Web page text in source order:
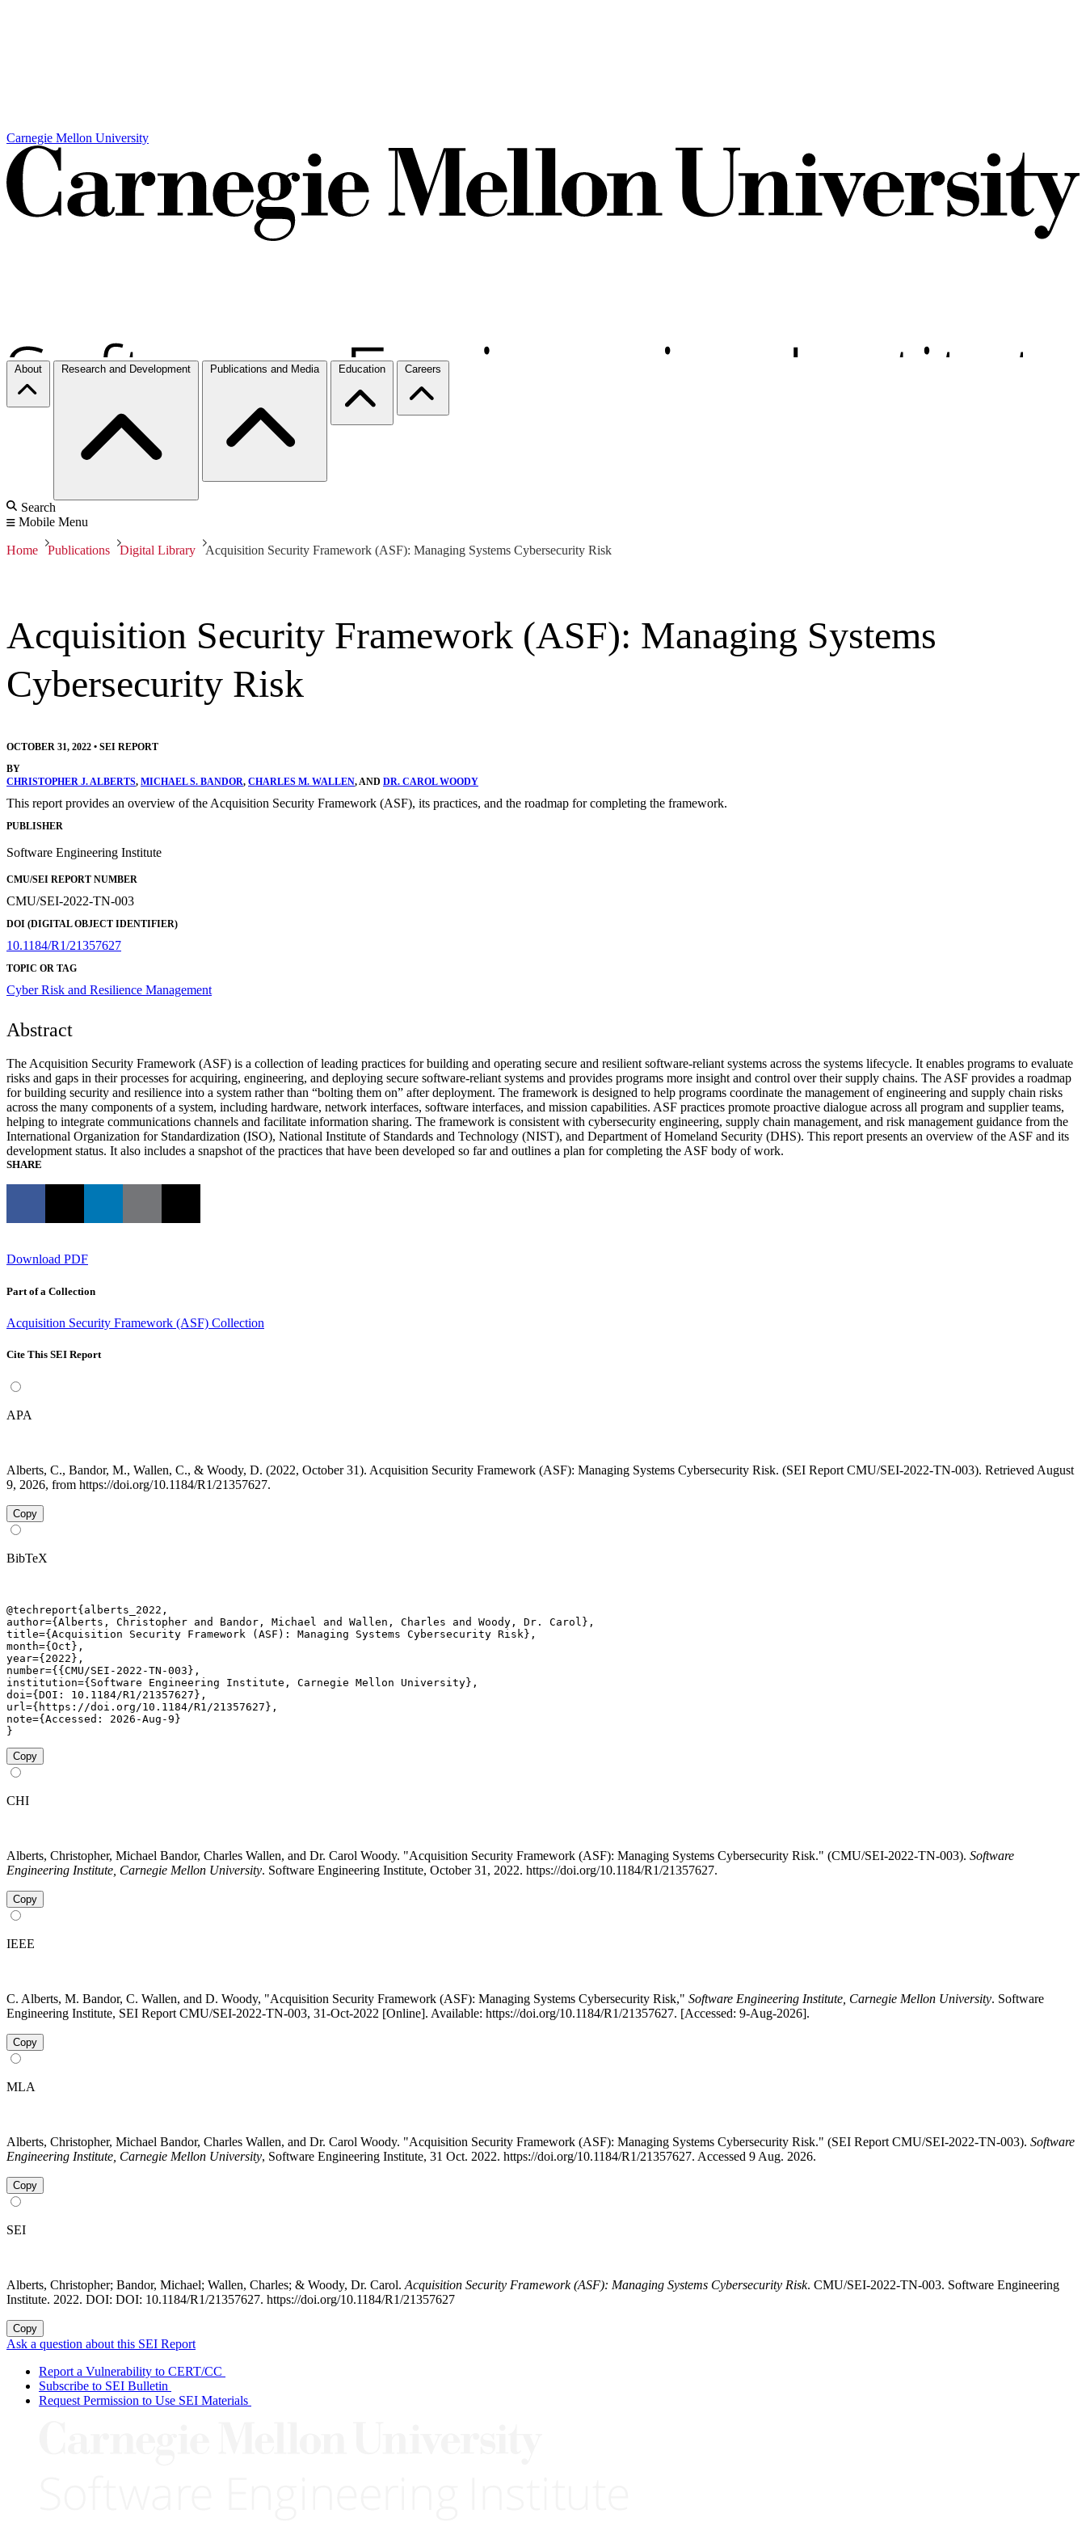
Carnegie Mellon University
About Research and Development Publications and Media Education Careers
Search
Mobile Menu
Home Publications Digital Library Acquisition Security Framework (ASF): Managing Systems Cybersecurity Risk
Acquisition Security Framework (ASF): Managing Systems
Cybersecurity Risk
OCTOBER 31, 2022 • SEI REPORT
BY
CHRISTOPHER J. ALBERTS, MICHAEL S. BANDOR, CHARLES M. WALLEN, AND DR. CAROL WOODY
This report provides an overview of the Acquisition Security Framework (ASF), its practices, and the roadmap for completing the framework.
PUBLISHER
Software Engineering Institute
CMU/SEI REPORT NUMBER
CMU/SEI-2022-TN-003
DOI (DIGITAL OBJECT IDENTIFIER)
10.1184/R1/21357627
TOPIC OR TAG
Cyber Risk and Resilience Management
Abstract
The Acquisition Security Framework (ASF) is a collection of leading practices for building and operating secure and resilient software-reliant systems across the systems lifecycle. It enables programs to evaluate
risks and gaps in their processes for acquiring, engineering, and deploying secure software-reliant systems and provides programs more insight and control over their supply chains. The ASF provides a roadmap
for building security and resilience into a system rather than “bolting them on” after deployment. The framework is designed to help programs coordinate the management of engineering and supply chain risks
across the many components of a system, including hardware, network interfaces, software interfaces, and mission capabilities. ASF practices promote proactive dialogue across all program and supplier teams,
helping to integrate communications channels and facilitate information sharing. The framework is consistent with cybersecurity engineering, supply chain management, and risk management guidance from the
International Organization for Standardization (ISO), National Institute of Standards and Technology (NIST), and Department of Homeland Security (DHS). This report presents an overview of the ASF and its
development status. It also includes a snapshot of the practices that have been developed so far and outlines a plan for completing the ASF body of work.
SHARE
Download PDF
Part of a Collection
Acquisition Security Framework (ASF) Collection
Cite This SEI Report
APA
Alberts, C., Bandor, M., Wallen, C., & Woody, D. (2022, October 31). Acquisition Security Framework (ASF): Managing Systems Cybersecurity Risk. (SEI Report CMU/SEI-2022-TN-003). Retrieved August
9, 2026, from https://doi.org/10.1184/R1/21357627.
Copy
BibTeX
@techreport{alberts_2022,
author={Alberts, Christopher and Bandor, Michael and Wallen, Charles and Woody, Dr. Carol},
title={Acquisition Security Framework (ASF): Managing Systems Cybersecurity Risk},
month={Oct},
year={2022},
number={{CMU/SEI-2022-TN-003},
institution={Software Engineering Institute, Carnegie Mellon University},
doi={DOI: 10.1184/R1/21357627},
url={https://doi.org/10.1184/R1/21357627},
note={Accessed: 2026-Aug-9}
}
Copy
CHI
Alberts, Christopher, Michael Bandor, Charles Wallen, and Dr. Carol Woody. "Acquisition Security Framework (ASF): Managing Systems Cybersecurity Risk." (CMU/SEI-2022-TN-003). Software
Engineering Institute, Carnegie Mellon University. Software Engineering Institute, October 31, 2022. https://doi.org/10.1184/R1/21357627.
Copy
IEEE
C. Alberts, M. Bandor, C. Wallen, and D. Woody, "Acquisition Security Framework (ASF): Managing Systems Cybersecurity Risk," Software Engineering Institute, Carnegie Mellon University. Software
Engineering Institute, SEI Report CMU/SEI-2022-TN-003, 31-Oct-2022 [Online]. Available: https://doi.org/10.1184/R1/21357627. [Accessed: 9-Aug-2026].
Copy
MLA
Alberts, Christopher, Michael Bandor, Charles Wallen, and Dr. Carol Woody. "Acquisition Security Framework (ASF): Managing Systems Cybersecurity Risk." (SEI Report CMU/SEI-2022-TN-003). Software
Engineering Institute, Carnegie Mellon University, Software Engineering Institute, 31 Oct. 2022. https://doi.org/10.1184/R1/21357627. Accessed 9 Aug. 2026.
Copy
SEI
Alberts, Christopher; Bandor, Michael; Wallen, Charles; & Woody, Dr. Carol. Acquisition Security Framework (ASF): Managing Systems Cybersecurity Risk. CMU/SEI-2022-TN-003. Software Engineering
Institute. 2022. DOI: DOI: 10.1184/R1/21357627. https://doi.org/10.1184/R1/21357627
Copy
Ask a question about this SEI Report
Report a Vulnerability to CERT/CC
Subscribe to SEI Bulletin
Request Permission to Use SEI Materials